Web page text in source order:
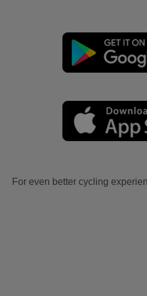
For even better cycling